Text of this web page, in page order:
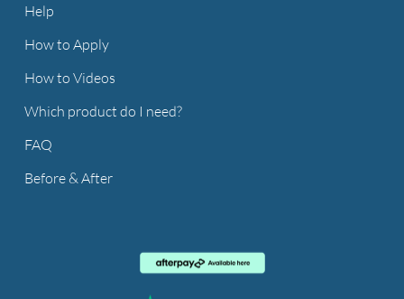
Help
How to Apply
How to Videos
Which product do I need?
FAQ
Before & After